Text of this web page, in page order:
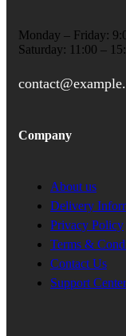
Monday – Friday:
Saturday: 11:00 –
Company
About us
Delivery
Privacy Policy
Terms &
Contact Us
Support Center